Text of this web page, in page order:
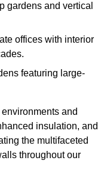
gardens and vertical
offices with interior
featuring large-
and
insulation, and
the multifaceted
throughout our